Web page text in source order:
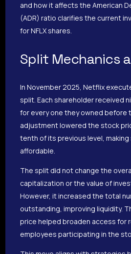
and how it affects the American
(ADR) ratio clarifies the current
for NFLX shares.
Split Mechanics
In November 2025, Netflix
split. Each shareholder received
for every one they owned before
adjustment lowered the stock
tenth of its previous level, making
affordable.
The split did not change the
capitalization or the value of
However, it increased the total
outstanding, improving liquidity.
price helped broaden access for
employees participating in the